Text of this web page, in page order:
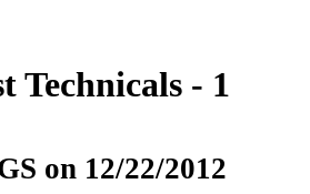
Technicals - 1
on 12/22/2012